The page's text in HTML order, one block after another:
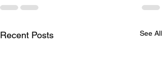
Recent Posts See All